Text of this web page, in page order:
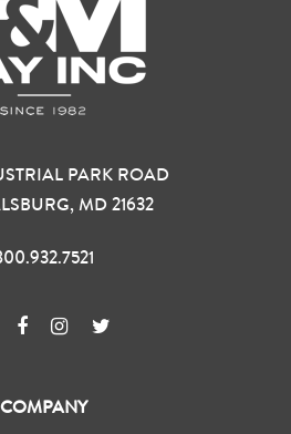
PARK ROAD
MD 21632
COMPANY